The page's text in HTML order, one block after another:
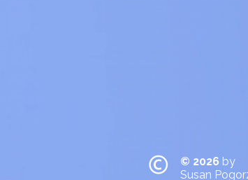
© 2026 by
Susan